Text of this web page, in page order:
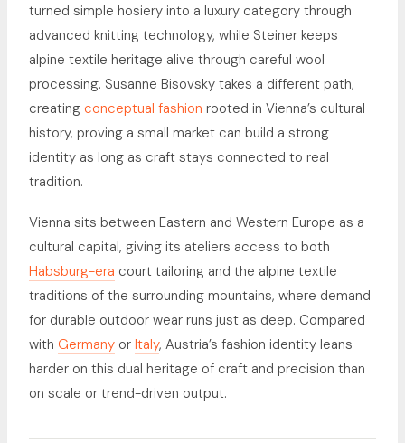
turned simple hosiery into a luxury category through
advanced knitting technology, while Steiner keeps
alpine textile heritage alive through careful wool
processing. Susanne Bisovsky takes a different path,
creating conceptual fashion rooted in Vienna’s cultural
history, proving a small market can build a strong
identity as long as craft stays connected to real
tradition.
Vienna sits between Eastern and Western Europe as a
cultural capital, giving its ateliers access to both
Habsburg-era court tailoring and the alpine textile
traditions of the surrounding mountains, where demand
for durable outdoor wear runs just as deep. Compared
with Germany or Italy, Austria’s fashion identity leans
harder on this dual heritage of craft and precision than
on scale or trend-driven output.